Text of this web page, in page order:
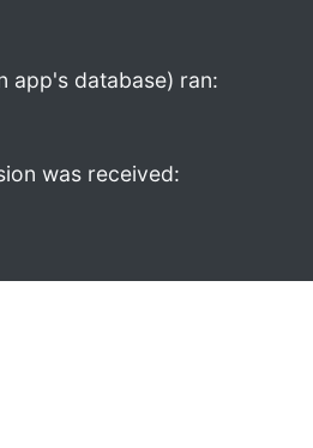
app's database) ran:
was received: